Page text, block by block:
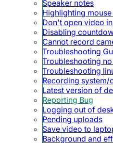
Speaker notes
Highlighting
Don't open video
Disabling
Cannot record
Troubleshooting
Troubleshooting
Troubleshooting
Recording system/
Latest version of
Reporting Bug
Logging out of
Pending uploads
Save video to
Background and